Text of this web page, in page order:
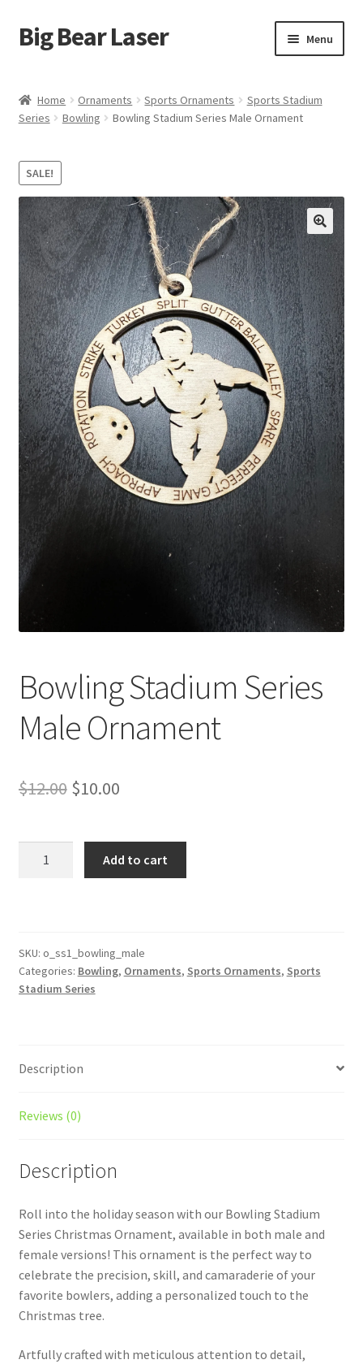
Skip
to
Skip
to
Big Bear Laser Menu
Contact Us
My account
Affiliate Program
Expand
child
menu
Cart
Home Ornaments Sports Ornaments
Sports Stadium
Series
Bowling Bowling Stadium Series Male Ornament
SALE!
Bowling Stadium Series
Male Ornament
$12.00 Original
was:
$12.00.
$10.00Current
is:
$10.00.
quantity
Add to cart
SKU: o_ss1_bowling_male
Categories: Bowling, Ornaments, Sports Ornaments, Sports
Stadium Series
Description
Reviews (0)
Description
Roll into the holiday season with our Bowling Stadium
Series Christmas Ornament, available in both male and
female versions! This ornament is the perfect way to
celebrate the precision, skill, and camaraderie of your
favorite bowlers, adding a personalized touch to the
Christmas tree.
Artfully crafted with meticulous attention to detail,